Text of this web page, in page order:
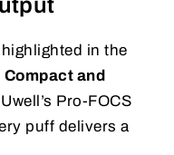
in the
and
Pro-FOCS
puff delivers a